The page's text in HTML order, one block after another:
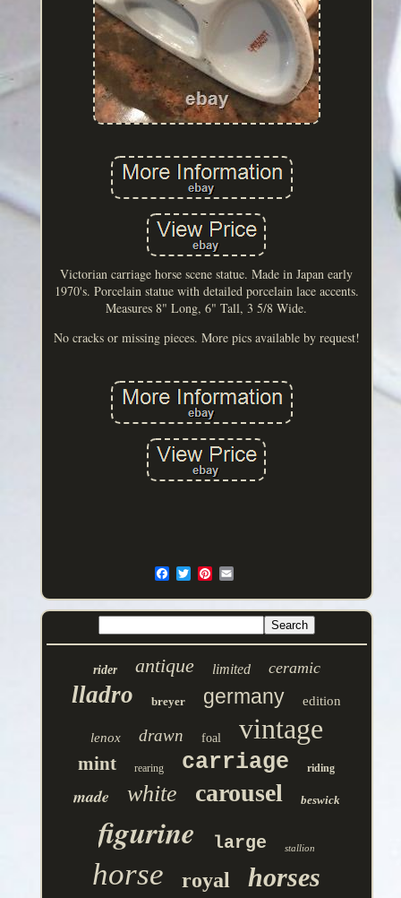
Victorian carriage horse scene statue. Made in Japan early
1970's. Porcelain statue with detailed porcelain lace accents.
Measures 8" Long, 6" Tall, 3 5/8 Wide.
No cracks or missing pieces. More pics available by request!
rider antique limited ceramic
lladro breyer germany edition
lenox drawn foal vintage
mint rearing carriage riding
made white carousel beswick
figurine large stallion
horse royal horses